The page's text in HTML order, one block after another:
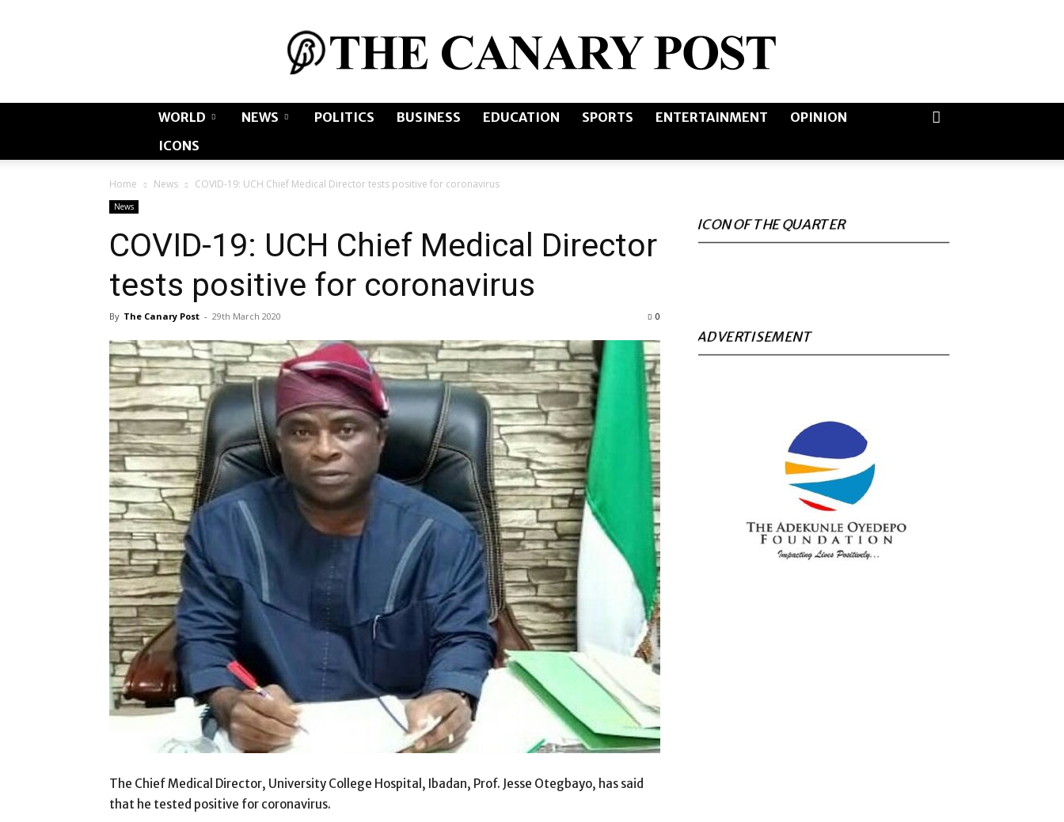
The
WORLD NEWS POLITICS BUSINESS EDUCATION SPORTS ENTERTAINMENT
OPINION
ICONS
Home News COVID-19: UCH Chief Medical Director tests positive for coronavirus
News
COVID-19: UCH Chief Medical Director
tests positive for coronavirus
By The Canary Post - 29th March 2020 0
The Chief Medical Director, University College Hospital, Ibadan, Prof. Jesse Otegbayo, has said
that he tested positive for coronavirus.
ICON OF THE QUARTER
ADVERTISEMENT